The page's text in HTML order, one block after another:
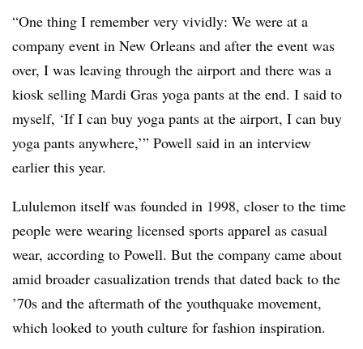
“One thing I remember very vividly: We were at a
company event in New Orleans and after the event was
over, I was leaving through the airport and there was a
kiosk selling Mardi Gras yoga pants at the end. I said to
myself, ‘If I can buy yoga pants at the airport, I can buy
yoga pants anywhere,’” Powell said in an interview
earlier this year.
Lululemon itself was founded in 1998, closer to the time
people were wearing licensed sports apparel as casual
wear, according to Powell. But the company came about
amid broader casualization trends that dated back to the
’70s and the aftermath of the youthquake movement,
which looked to youth culture for fashion inspiration.